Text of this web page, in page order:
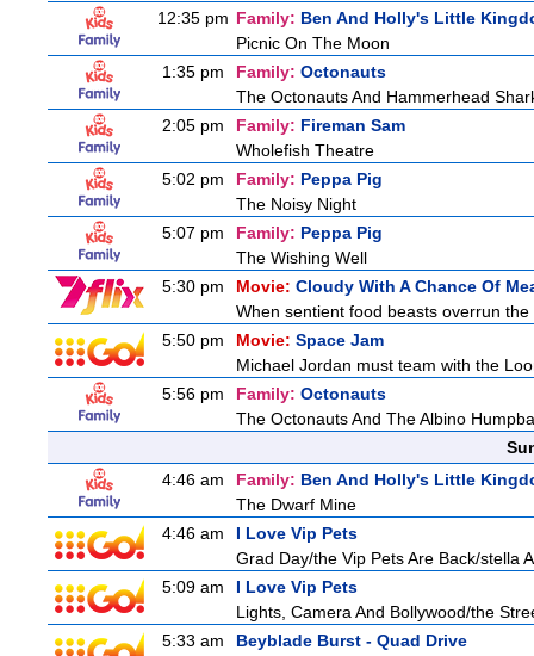
12:35 pm Family: Ben And Holly's Little
Picnic On The Moon
1:35 pm
Family: Octonauts
The Octonauts And Hammerhead
2:05 pm
Family: Fireman Sam
Wholefish Theatre
5:02 pm
Family: Peppa Pig
The Noisy Night
5:07 pm
Family: Peppa Pig
The Wishing Well
5:30 pm
Movie: Cloudy With A Chance Of
When sentient food beasts overrun
5:50 pm
Movie: Space Jam
Michael Jordan must team with the
5:56 pm
Family: Octonauts
The Octonauts And The Albino
4:46 am
Family: Ben And Holly's Little
The Dwarf Mine
4:46 am
I Love Vip Pets
Grad Day/the Vip Pets Are Back/stella
5:09 am
I Love Vip Pets
Lights, Camera And Bollywood/the
5:33 am
Beyblade Burst - Quad Drive